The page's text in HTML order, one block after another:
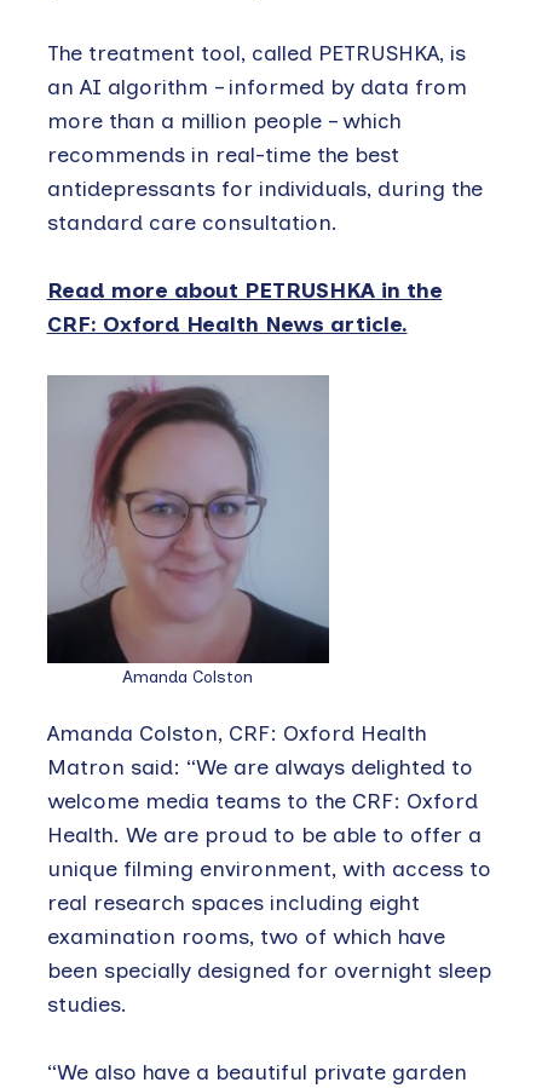
The treatment tool, called PETRUSHKA, is
an AI algorithm – informed by data from
more than a million people – which
recommends in real-time the best
antidepressants for individuals, during the
standard care consultation.
Read more about PETRUSHKA in the
CRF: Oxford Health News article.
Amanda Colston
Amanda Colston, CRF: Oxford Health
Matron said: “We are always delighted to
welcome media teams to the CRF: Oxford
Health. We are proud to be able to offer a
unique filming environment, with access to
real research spaces including eight
examination rooms, two of which have
been specially designed for overnight sleep
studies.
“We also have a beautiful private garden